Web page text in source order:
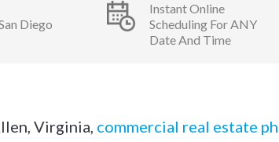
Diego
Instant Online
Scheduling For ANY
Date And Time
Virginia, commercial real estate